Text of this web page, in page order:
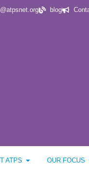
blog
ATPS OUR FOCUS